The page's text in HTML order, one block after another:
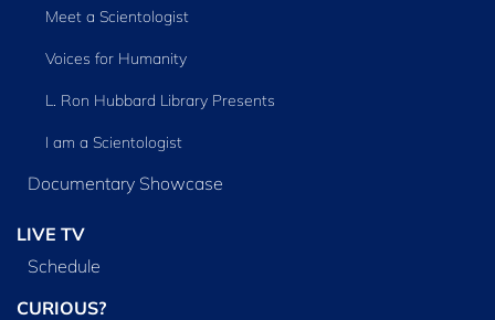
Meet a Scientologist
Voices for Humanity
L. Ron Hubbard Library Presents
I am a Scientologist
Documentary Showcase
LIVE TV
Schedule
CURIOUS?